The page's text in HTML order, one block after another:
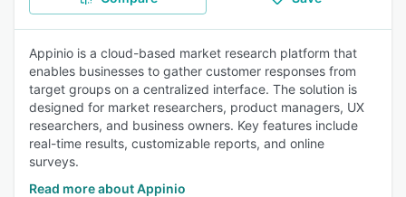
Appinio is a cloud-based market research platform that
enables businesses to gather customer responses from
target groups on a centralized interface. The solution is
designed for market researchers, product managers, UX
researchers, and business owners. Key features include
real-time results, customizable reports, and online
surveys.
Read more about Appinio